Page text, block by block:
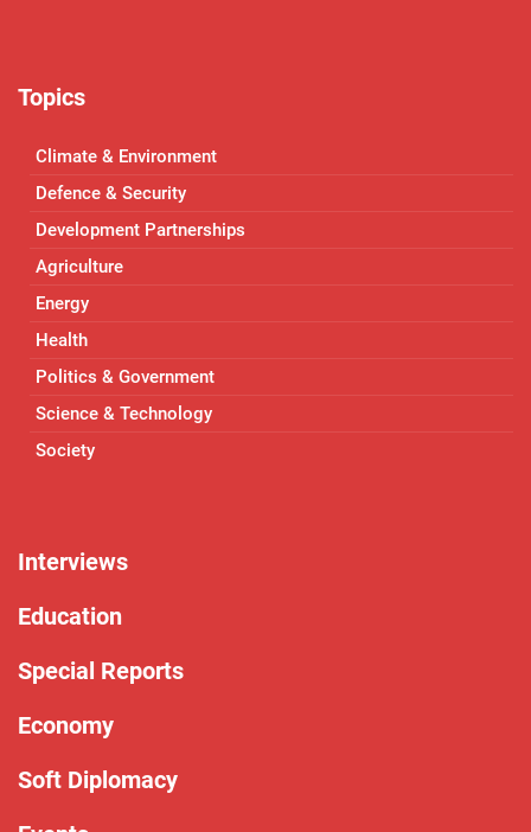
Topics
Climate & Environment
Defence & Security
Development Partnerships
Agriculture
Energy
Health
Politics & Government
Science & Technology
Society
Interviews
Education
Special Reports
Economy
Soft Diplomacy